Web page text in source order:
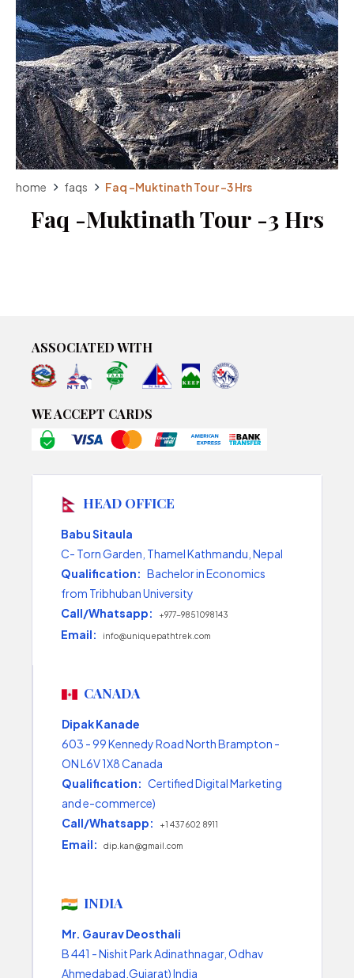
home faqs Faq -Muktinath Tour -3 Hrs
Faq -Muktinath Tour -3 Hrs
ASSOCIATED WITH
WE ACCEPT CARDS
HEAD OFFICE
Babu Sitaula
C- Torn Garden, Thamel Kathmandu, Nepal
Qualification: Bachelor in Economics
from Tribhuban University
Call/Whatsapp:
+977-9851098143
Email: info@uniquepathtrek.com
CANADA
Dipak Kanade
603 - 99 Kennedy Road North Brampton -
ON L6V 1X8 Canada
Qualification: Certified Digital Marketing
and e-commerce)
Call/Whatsapp:
+1 437 602 8911
Email: dip.kan@gmail.com
INDIA
Mr. Gaurav Deosthali
B 441 - Nishit Park Adinathnagar, Odhav
Ahmedabad,Gujarat) India